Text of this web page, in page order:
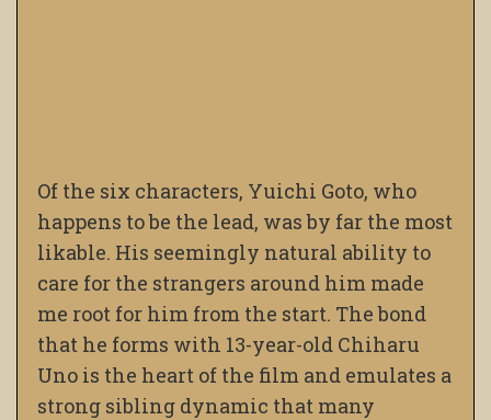
Of the six characters, Yuichi Goto, who
happens to be the lead, was by far the most
likable. His seemingly natural ability to
care for the strangers around him made
me root for him from the start. The bond
that he forms with 13-year-old Chiharu
Uno is the heart of the film and emulates a
strong sibling dynamic that many